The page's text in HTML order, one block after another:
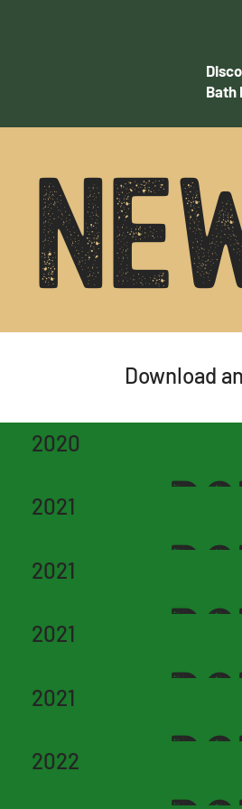
Bath
Download
2020
2021
2021
2021
2021
2022